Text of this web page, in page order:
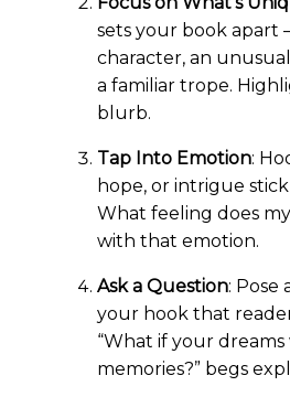
sets your book apart
character, an
a familiar trope.
blurb.
Tap Into Emotion:
hope, or intrigue
What feeling does
with that emotion.
Ask a Question: Pose
your hook that
“What if your dreams
memories?” begs